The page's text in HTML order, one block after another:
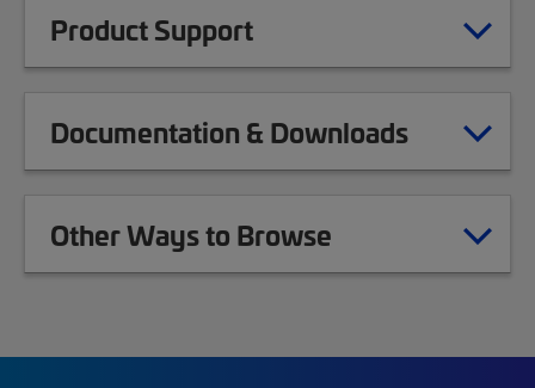
Product Support
Documentation & Downloads
Other Ways to Browse